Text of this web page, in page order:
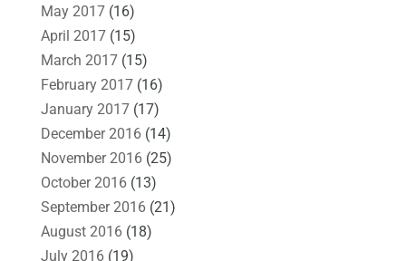
May 2017(16)
April 2017(15)
March 2017(15)
February 2017(16)
January 2017(17)
December 2016(14)
November 2016(25)
October 2016(13)
September 2016(21)
August 2016(18)
July 2016(19)